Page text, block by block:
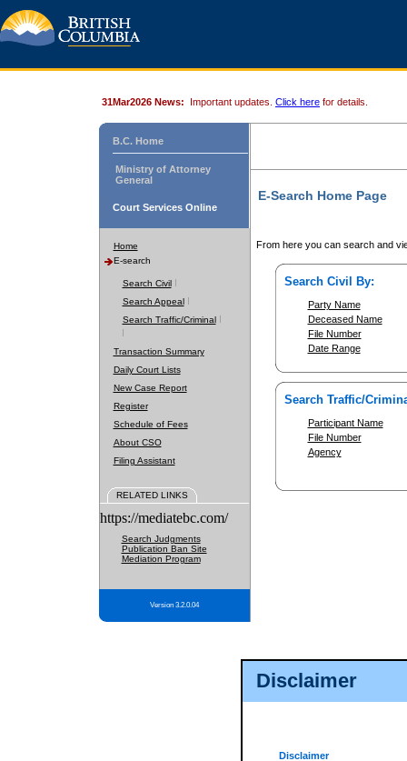
Disclaimer
Disclaimer
31Mar2026 News: Important updates. Click here for details.
B.C. Home
Ministry of Attorney
General
Court Services Online
Home
E-search
Search Civil
Search Appeal
Search Traffic/Criminal
Transaction Summary
Daily Court Lists
New Case Report
Register
Schedule of Fees
About CSO
Filing Assistant
RELATED LINKS
https://mediatebc.com/
Search Judgments
Publication Ban Site
Mediation Program
Version 3.2.0.04
E-Search Home Page
From here you can search and
Search Civil By:
Party Name
Deceased Name
File Number
Date Range
Search Traffic/
Participant Name
File Number
Agency